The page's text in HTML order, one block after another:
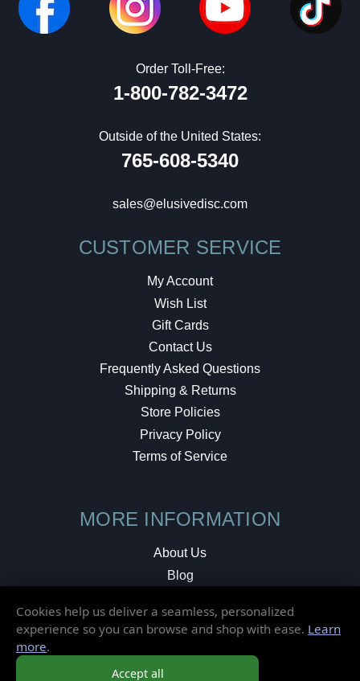
Order Toll-Free:
1-800-782-3472
Outside of the United States:
765-608-5340
sales@elusivedisc.com
CUSTOMER SERVICE
My Account
Wish List
Gift Cards
Contact Us
Frequently Asked Questions
Shipping & Returns
Store Policies
Privacy Policy
Terms of Service
MORE INFORMATION
About Us
Blog
Local Shop
Cookies help us deliver a seamless, personalized
experience so you can browse and shop with ease. Learn
more.
Accept all